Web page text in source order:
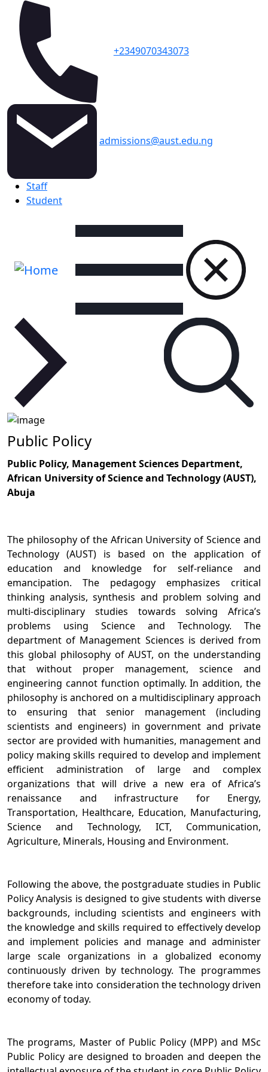
+2349070343073
admissions@aust.edu.ng
Topbar
Staff
Student
Public Policy
Public Policy, Management Sciences Department,
African University of Science and Technology (AUST),
Abuja
The philosophy of the African University of Science and
Technology (AUST) is based on the application of
education and knowledge for self-reliance and
emancipation. The pedagogy emphasizes critical
thinking analysis, synthesis and problem solving and
multi-disciplinary studies towards solving Africa’s
problems using Science and Technology. The
department of Management Sciences is derived from
this global philosophy of AUST, on the understanding
that without proper management, science and
engineering cannot function optimally. In addition, the
philosophy is anchored on a multidisciplinary approach
to ensuring that senior management (including
scientists and engineers) in government and private
sector are provided with humanities, management and
policy making skills required to develop and implement
efficient administration of large and complex
organizations that will drive a new era of Africa’s
renaissance and infrastructure for Energy,
Transportation, Healthcare, Education, Manufacturing,
Science and Technology, ICT, Communication,
Agriculture, Minerals, Housing and Environment.
Following the above, the postgraduate studies in Public
Policy Analysis is designed to give students with diverse
backgrounds, including scientists and engineers with
the knowledge and skills required to effectively develop
and implement policies and manage and administer
large scale organizations in a globalized economy
continuously driven by technology. The programmes
therefore take into consideration the technology driven
economy of today.
The programs, Master of Public Policy (MPP) and MSc
Public Policy are designed to broaden and deepen the